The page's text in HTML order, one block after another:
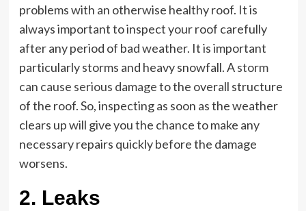
problems with an otherwise healthy roof. It is
always important to inspect your roof carefully
after any period of bad weather. It is important
particularly storms and heavy snowfall. Astorm
can cause serious damageto the overall structure
of the roof. So, inspecting as soon as the weather
clears up will give you the chance to make any
necessary repairs quickly before the damage
worsens.
2. Leaks